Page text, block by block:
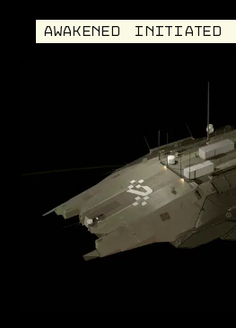
AWAKENED INITIATED